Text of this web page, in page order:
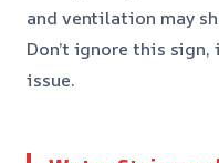
and ventilation may
Don’t ignore this
issue.